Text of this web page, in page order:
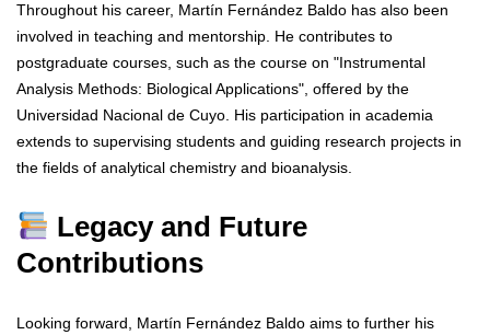
Throughout his career, Martín Fernández Baldo has also been
involved in teaching and mentorship. He contributes to
postgraduate courses, such as the course on "Instrumental
Analysis Methods: Biological Applications", offered by the
Universidad Nacional de Cuyo. His participation in academia
extends to supervising students and guiding research projects in
the fields of analytical chemistry and bioanalysis.
Legacy and Future
Contributions
Looking forward, Martín Fernández Baldo aims to further his